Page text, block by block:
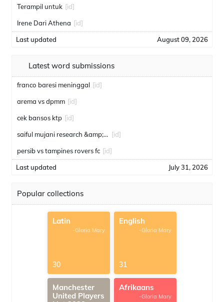
Terampil untuk [id]
Irene Dari Athena [id]
Last updated August 09, 2026
Latest word submissions
franco baresi meninggal [id]
arema vs dpmm [id]
cek bansos ktp [id]
saiful mujani research &amp; consulting [id]
persib vs tampines rovers fc [id]
Last updated July 31, 2026
Popular collections
Latin
-Gloria Mary
30
English
-Gloria Mary
31
Manchester
United Players
Afrikaans
-Gloria Mary